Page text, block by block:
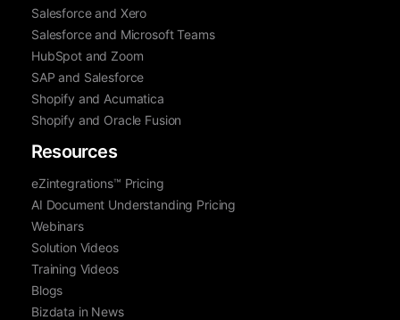
Salesforce and Xero
Salesforce and Microsoft Teams
HubSpot and Zoom
SAP and Salesforce
Shopify and Acumatica
Shopify and Oracle Fusion
Resources
eZintegrations™ Pricing
AI Document Understanding Pricing
Webinars
Solution Videos
Training Videos
Blogs
Bizdata in News